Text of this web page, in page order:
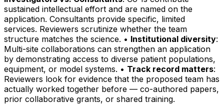
sustained intellectual effort and are named on the
application. Consultants provide specific, limited
services. Reviewers scrutinize whether the team
structure matches the science. • Institutional diversity:
Multi-site collaborations can strengthen an application
by demonstrating access to diverse patient populations,
equipment, or model systems. • Track record matters:
Reviewers look for evidence that the proposed team has
actually worked together before — co-authored papers,
prior collaborative grants, or shared training.